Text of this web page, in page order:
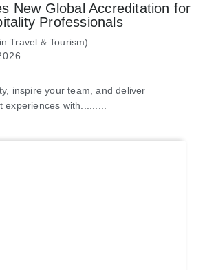
New Global Accreditation for
Professionals
Travel & Tourism)
inspire your team, and deliver
experiences with.........